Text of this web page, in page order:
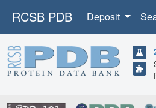
RCSB PDB Deposit